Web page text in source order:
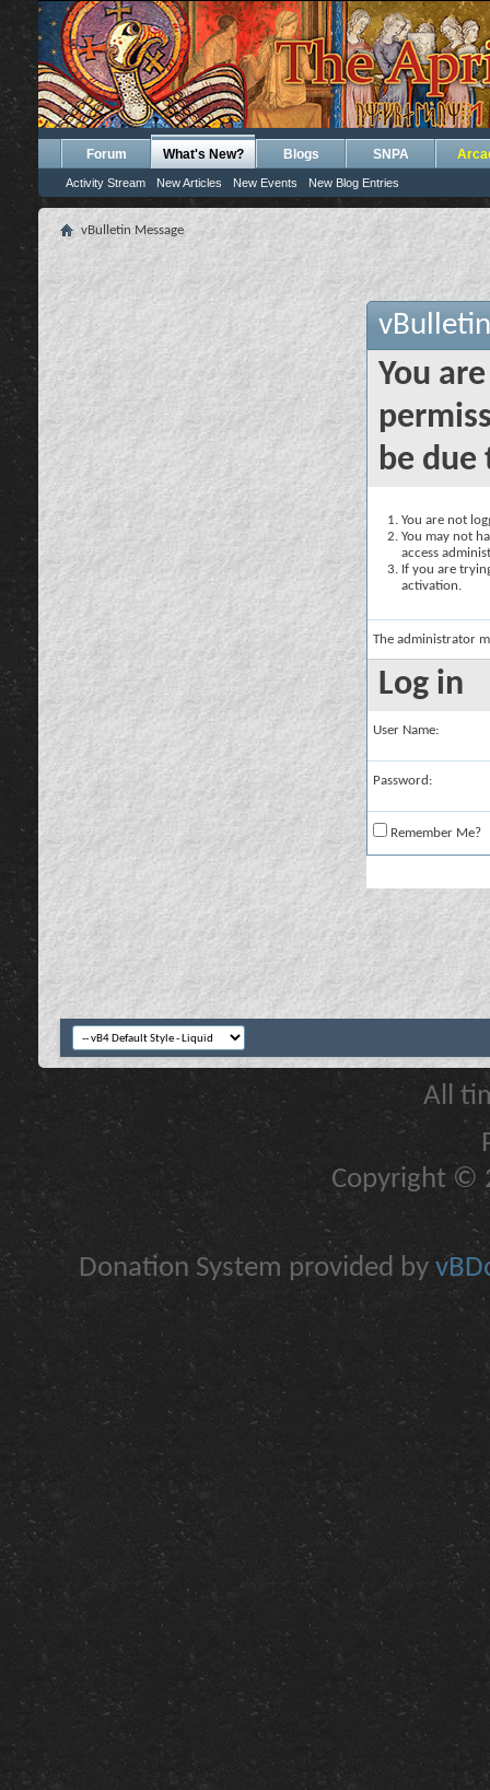
Forum What's New?
Activity Stream New Articles New Events New Blog Entries
Blogs SNPA
vBulletin Message
You
be due
You are not
You may not
access
If you are
activation.
The administrator
Log in
User Name:
Password:
Remember Me?
All
Copyright ©
Donation System provided by